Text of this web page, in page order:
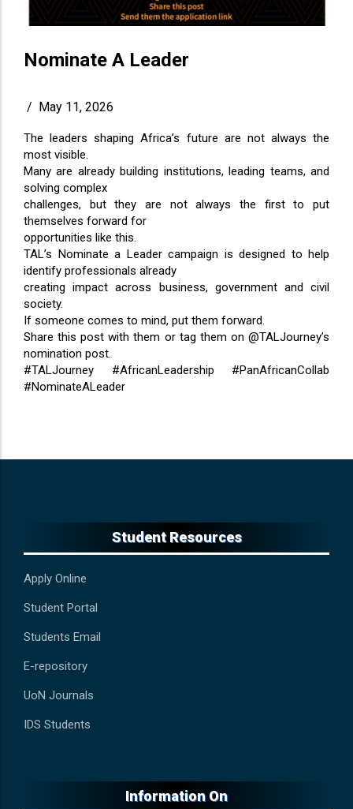
Nominate A Leader
/ May 11, 2026
The leaders shaping Africa’s future are not always the
most visible.
Many are already building institutions, leading teams, and
solving complex
challenges, but they are not always the first to put
themselves forward for
opportunities like this.
TAL’s Nominate a Leader campaign is designed to help
identify professionals already
creating impact across business, government and civil
society.
If someone comes to mind, put them forward.
Share this post with them or tag them on @TALJourney’s
nomination post.
#TALJourney #AfricanLeadership #PanAfricanCollab
#NominateALeader
Student Resources
Apply Online
Student Portal
Students Email
E-repository
UoN Journals
IDS Students
Information On